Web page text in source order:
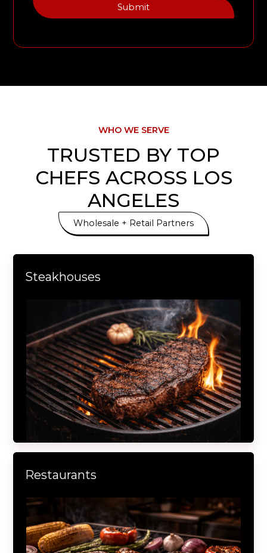
WHO WE SERVE
TRUSTED BY TOP
CHEFS ACROSS LOS
ANGELES
Wholesale + Retail Partners
Steakhouses
Restaurants